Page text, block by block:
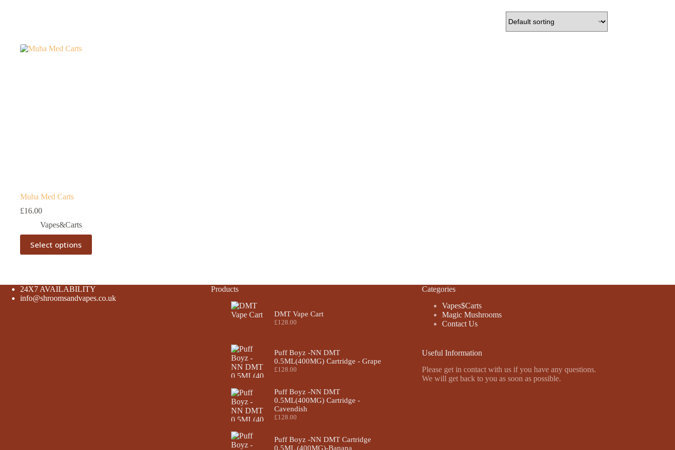
Muha Med Carts
£16.00
Vapes&Carts
Select options
This
product
has
The
options
may
24X7 AVAILABILITY
info@shroomsandvapes.co.uk
Products
DMT Vape Cart
£128.00
Puff Boyz -NN DMT
0.5ML(400MG) Cartridge - Grape
£128.00
Puff Boyz -NN DMT
0.5ML(400MG) Cartridge -
Cavendish
£128.00
Puff Boyz -NN DMT Cartridge
0.5ML (400MG)-Banana
Categories
Vapes$Carts
Magic Mushrooms
Contact Us
Useful Information
Please get in contact with us if you have any questions.
We will get back to you as soon as possible.